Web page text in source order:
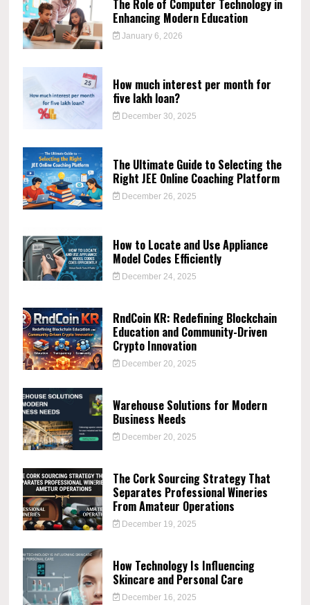
The Role of Computer Technology in
Enhancing Modern Education
January 6, 2026
How much interest per month for
five lakh loan?
December 30, 2025
The Ultimate Guide to Selecting the
Right JEE Online Coaching Platform
December 26, 2025
How to Locate and Use Appliance
Model Codes Efficiently
December 24, 2025
RndCoin KR: Redefining Blockchain
Education and Community-Driven
Crypto Innovation
December 20, 2025
Warehouse Solutions for Modern
Business Needs
December 20, 2025
The Cork Sourcing Strategy That
Separates Professional Wineries
From Amateur Operations
December 19, 2025
How Technology Is Influencing
Skincare and Personal Care
December 16, 2025